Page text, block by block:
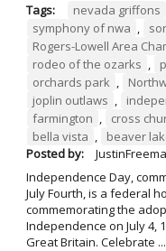
Tags: nevada griffons
symphony of nwa ,
Rogers-Lowell Area
rodeo of the ozarks ,
orchards park ,
joplin outlaws ,
farmington , cross
bella vista , beaver
Posted by:
Independence Day,
July Fourth, is a federal
commemorating the
Independence on July 4,
Great Britain. Celebrate ...